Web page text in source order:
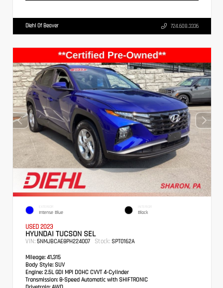
Diehl Of Beaver 724.608.3336
EXTERIOR
Intense Blue
INTERIOR
Black
USED 2023
HYUNDAI TUCSON SEL
VIN: 5NMJBCAE8PH224007 Stock: SPT0162A
Mileage: 41,315
Body Style: SUV
Engine: 2.5L GDI MPI DOHC CVVT 4-Cylinder
Transmission: 8-Speed Automatic with SHIFTRONIC